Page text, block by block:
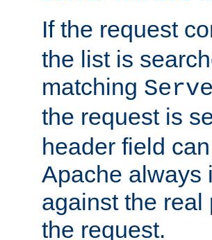
If the request
the list is
matching
the request is
header field
Apache always
against the real
the request.